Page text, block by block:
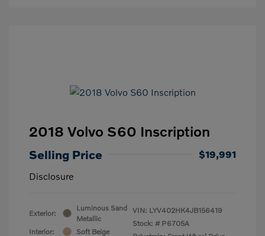
2018 Volvo S60 Inscription
Selling Price
$19,991
Disclosure
Exterior:
Luminous Sand
Metallic
Interior:
Soft Beige
VIN: LYV402HK4JB156419
Stock: # P6705A